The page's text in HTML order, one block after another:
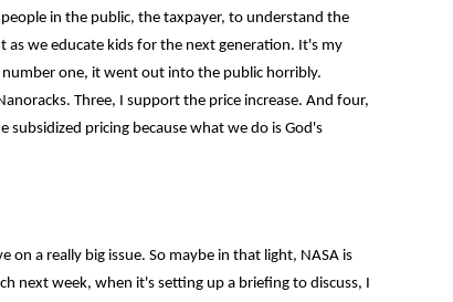
in the public, the taxpayer, to understand the
as we educate kids for the next generation. It's my
one, it went out into the public horribly.
Three, I support the price increase. And four,
subsidized pricing because what we do is God's
on a really big issue. So maybe in that light, NASA is
next week, when it's setting up a briefing to discuss, I